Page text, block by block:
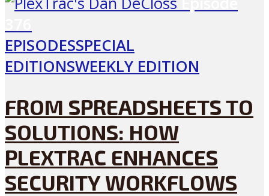
EPISODESSPECIAL
EDITIONSWEEKLY EDITION
FROM SPREADSHEETS TO
SOLUTIONS: HOW
PLEXTRAC ENHANCES
SECURITY WORKFLOWS